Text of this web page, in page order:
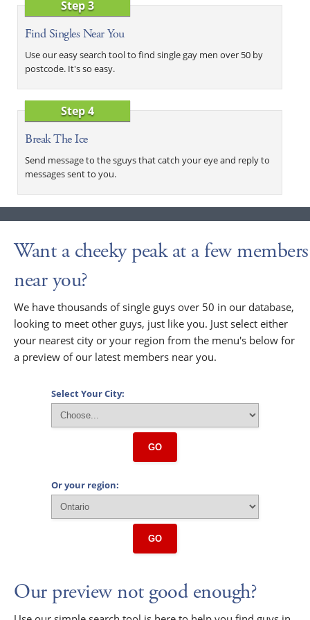
Step 3
Find Singles Near You
Use our easy search tool to find single gay men over 50 by
postcode. It's so easy.
Step 4
Break The Ice
Send message to the sguys that catch your eye and reply to
messages sent to you.
Want a cheeky peak at a few members
near you?
We have thousands of single guys over 50 in our database,
looking to meet other guys, just like you. Just select either
your nearest city or your region from the menu's below for
a preview of our latest members near you.
Select Your City:
GO
Or your region:
GO
Our preview not good enough?